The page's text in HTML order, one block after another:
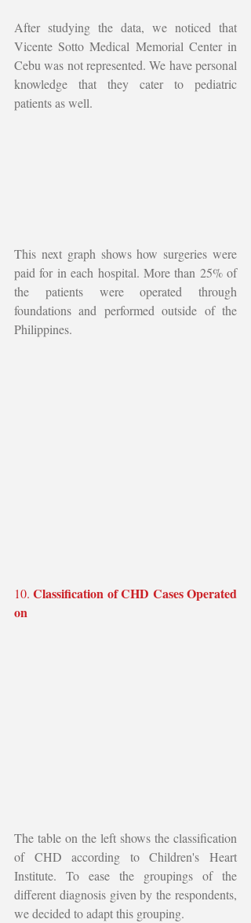
After studying the data, we noticed that
Vicente Sotto Medical Memorial Center in
Cebu was not represented. We have personal
knowledge that they cater to pediatric
patients as well.
This next graph shows how surgeries were
paid for in each hospital. More than 25% of
the patients were operated through
foundations and performed outside of the
Philippines.
10. Classification of CHD Cases Operated
on
The table on the left shows the classification
of CHD according to Children's Heart
Institute. To ease the groupings of the
different diagnosis given by the respondents,
we decided to adapt this grouping.